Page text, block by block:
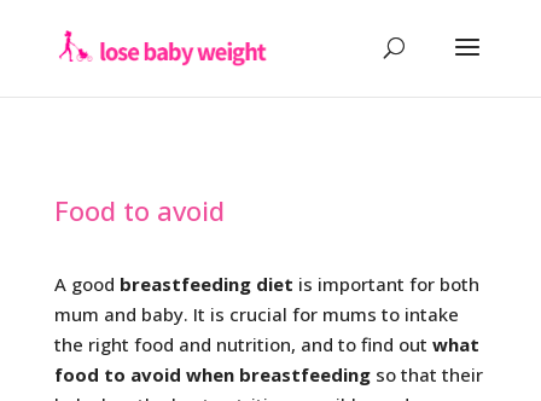
Food to avoid
A good breastfeeding diet is important for both
mum and baby. It is crucial for mums to intake
the right food and nutrition, and to find out what
food to avoid when breastfeedingso that their